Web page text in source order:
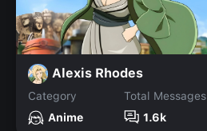
Alexis Rhodes
Category
Anime
Total Messages
1.6k